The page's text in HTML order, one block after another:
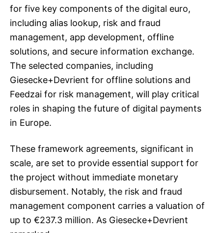
for five key components of the digital euro,
including alias lookup, risk and fraud
management, app development, offline
solutions, and secure information exchange.
The selected companies, including
Giesecke+Devrient for offline solutions and
Feedzai for risk management, will play critical
roles in shaping the future of digital payments
in Europe.
These framework agreements, significant in
scale, are set to provide essential support for
the project without immediate monetary
disbursement. Notably, the risk and fraud
management component carries a valuation of
up to €237.3 million. As Giesecke+Devrient